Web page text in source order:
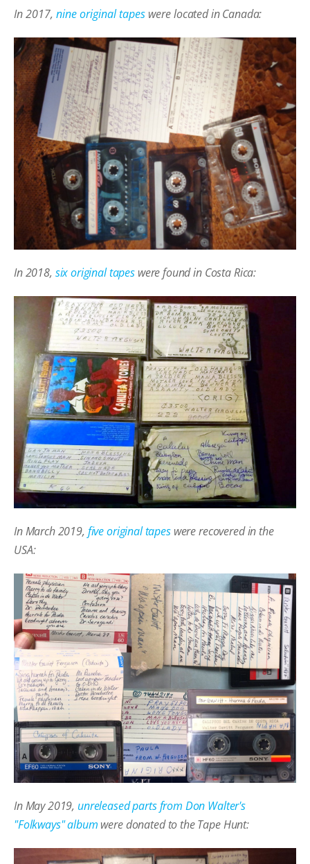
In 2017, nine original tapes werelocated in Canada:
In 2018, six original tapes were found in Costa Rica:
In March 2019, five original tapeswere recovered in the
USA:
In May 2019, unreleased parts from Don Walter's
"Folkways" album were donated to the Tape Hunt: